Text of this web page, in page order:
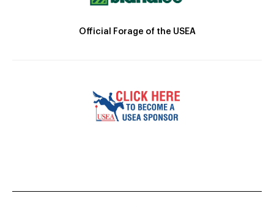
Official Forage of the USEA